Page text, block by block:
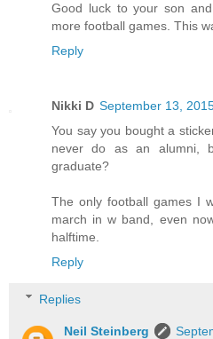
Good luck to your son
more football games. This
Reply
Nikki D September 13,
You say you bought a
never do as an alumni,
graduate?
The only football games I
march in w band, even
halftime.
Reply
Replies
Neil Steinberg